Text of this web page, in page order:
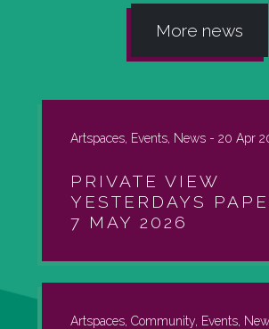
More news
Artspaces, Events, News - 20 Apr
PRIVATE VIEW
YESTERDAYS
7 MAY 2026
Artspaces, Community, Events,